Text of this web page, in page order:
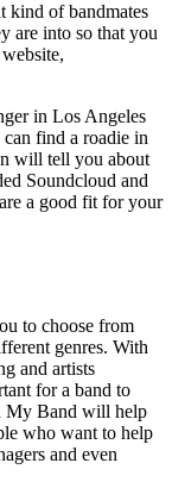
kind of bandmates
are into so that you
in Los Angeles
find a roadie in
will tell you about
Soundcloud and
a good fit for your
to choose from
genres. With
and artists
for a band to
My Band will help
who want to help
and even